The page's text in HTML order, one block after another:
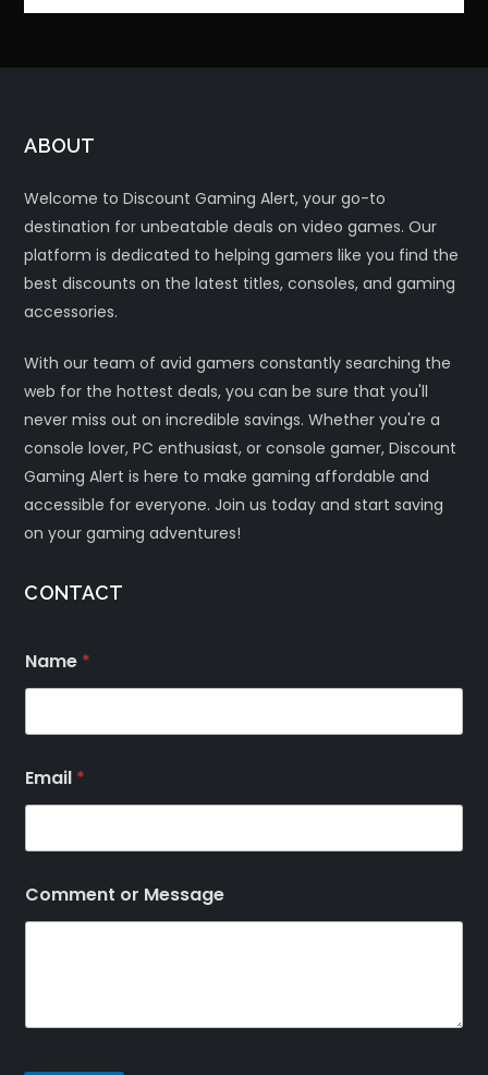
ABOUT
Welcome to Discount Gaming Alert, your go-to
destination for unbeatable deals on video games. Our
platform is dedicated to helping gamers like you find the
best discounts on the latest titles, consoles, and gaming
accessories.
With our team of avid gamers constantly searching the
web for the hottest deals, you can be sure that you'll
never miss out on incredible savings. Whether you're a
console lover, PC enthusiast, or console gamer, Discount
Gaming Alert is here to make gaming affordable and
accessible for everyone. Join us today and start saving
on your gaming adventures!
CONTACT
Name *
Email *
Comment or Message